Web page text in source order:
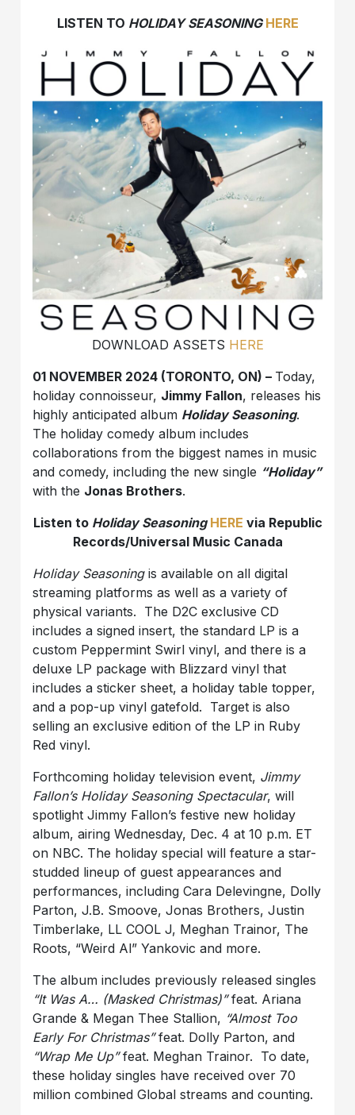
LISTEN TO HOLIDAY SEASONING HERE
DOWNLOAD ASSETS HERE
01 NOVEMBER 2024 (TORONTO, ON) – Today,
holiday connoisseur, Jimmy Fallon, releases his
highly anticipated album Holiday Seasoning.
The holiday comedy album includes
collaborations from the biggest names in music
and comedy, including the new single “Holiday”
with the Jonas Brothers.
Listen to Holiday Seasoning HERE via Republic
Records/Universal Music Canada
Holiday Seasoningis available on all digital
streaming platforms as well as a variety of
physical variants. The D2C exclusive CD
includes a signed insert, the standard LP is a
custom Peppermint Swirl vinyl, and there is a
deluxe LP package with Blizzard vinyl that
includes a sticker sheet, a holiday table topper,
and a pop-up vinyl gatefold. Target is also
selling an exclusive edition of the LP in Ruby
Red vinyl.
Forthcoming holiday television event, Jimmy
Fallon’s Holiday Seasoning Spectacular, will
spotlight Jimmy Fallon’s festive new holiday
album, airing Wednesday, Dec. 4 at 10 p.m. ET
on NBC. The holiday special will feature a star-
studded lineup of guest appearances and
performances, including Cara Delevingne, Dolly
Parton, J.B. Smoove, Jonas Brothers, Justin
Timberlake, LL COOL J, Meghan Trainor, The
Roots, “Weird Al” Yankovic and more.
The album includes previously released singles
“It Was A… (Masked Christmas)”feat. Ariana
Grande & Megan Thee Stallion, “Almost Too
Early For Christmas”feat. Dolly Parton, and
“Wrap Me Up”feat. Meghan Trainor. To date,
these holiday singles have received over 70
million combined Global streams and counting.